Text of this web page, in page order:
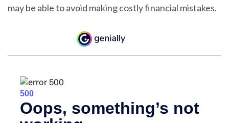
may be able to avoid making costly financial mistakes.